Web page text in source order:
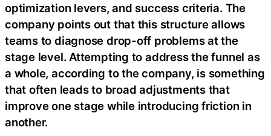
optimization levers, and success criteria. The
company points out that this structure allows
teams to diagnose drop-off problems at the
stage level. Attempting to address the funnel as
a whole, according to the company, is something
that often leads to broad adjustments that
improve one stage while introducing friction in
another.